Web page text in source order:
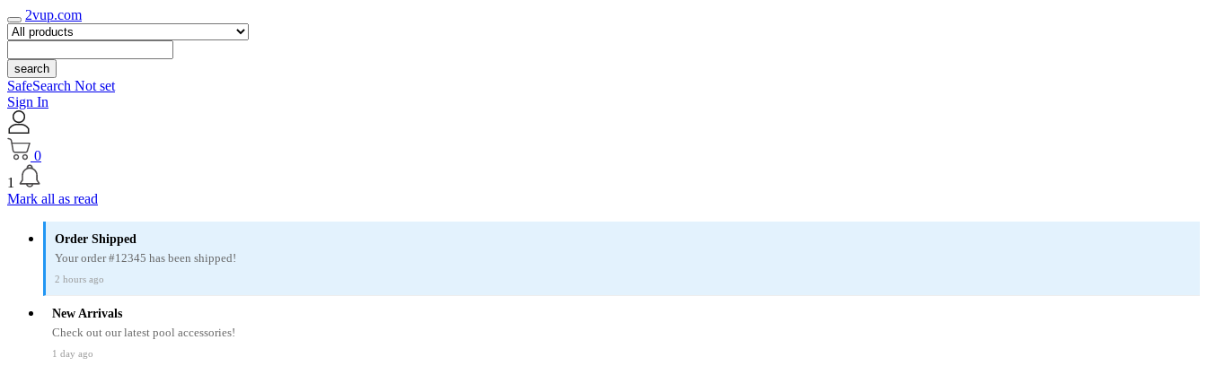
2vup.com
search
SafeSearch Not set
Sign In
0
1
Mark all as read
Order Shipped
Your order #12345 has been shipped!
2 hours ago
New Arrivals
Check out our latest pool accessories!
1 day ago